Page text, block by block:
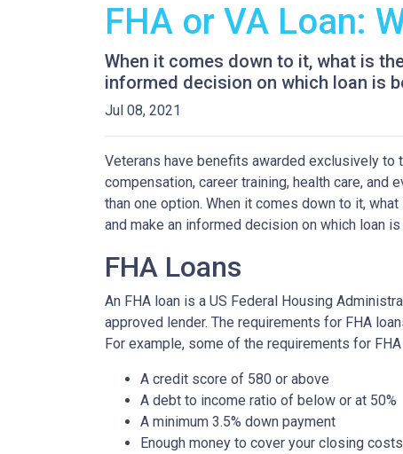
FHA or VA Loan:
When it comes down to it, what is
informed decision on which loan is
Jul 08, 2021
Veterans have benefits awarded exclusively
compensation, career training, health care, and
than one option. When it comes down to it,
and make an informed decision on which loan
FHA Loans
An FHA loan is a US Federal Housing
approved lender. The requirements for FHA
For example, some of the requirements for FHA
A credit score of 580 or above
A debt to income ratio of below or at 50%
A minimum 3.5% down payment
Enough money to cover your closing costs